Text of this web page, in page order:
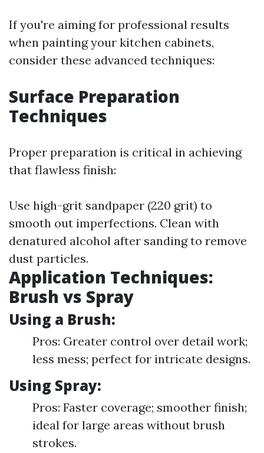
If you're aiming for professional results
when painting your kitchen cabinets,
consider these advanced techniques:
Surface Preparation
Techniques
Proper preparation is critical in achieving
that flawless finish:
Use high-grit sandpaper (220 grit) to
smooth out imperfections. Clean with
denatured alcohol after sanding to remove
dust particles.
Application Techniques:
Brush vs Spray
Using a Brush:
Pros: Greater control over detail work;
less mess; perfect for intricate designs.
Using Spray:
Pros: Faster coverage; smoother finish;
ideal for large areas without brush
strokes.